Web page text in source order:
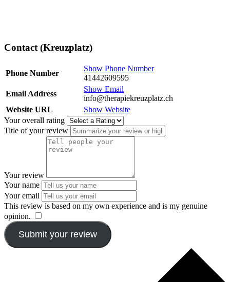
Contact (Kreuzplatz)
Phone Number
Show Phone Number
41442609595
Email Address
Show Email
info@therapiekreuzplatz.ch
Website URL
Show Website
Your overall rating
Title of your review
Your review
Your name
Your email
This review is based on my own experience and is my genuine
opinion.
Submit your review